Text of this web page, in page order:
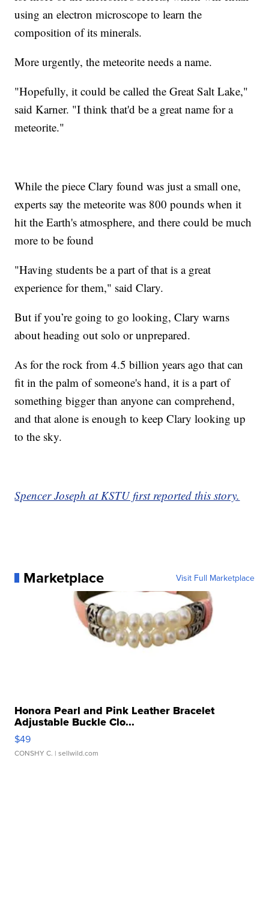
using an electron microscope to learn the
composition of its minerals.
More urgently, the meteorite needs a name.
"Hopefully, it could be called the Great Salt Lake,"
said Karner. "I think that'd be a great name for a
meteorite."
While the piece Clary found was just a small one,
experts say the meteorite was 800 pounds when it
hit the Earth's atmosphere, and there could be much
more to be found
"Having students be a part of that is a great
experience for them," said Clary.
But if you’re going to go looking, Clary warns
about heading out solo or unprepared.
As for the rock from 4.5 billion years ago that can
fit in the palm of someone's hand, it is a part of
something bigger than anyone can comprehend,
and that alone is enough to keep Clary looking up
to the sky.
Spencer Joseph at KSTU first reported this story.
Marketplace Visit Full Marketplace
Honora Pearl and Pink Leather Bracelet
Adjustable Buckle Clo...
$49
CONSHY C. | sellwild.com